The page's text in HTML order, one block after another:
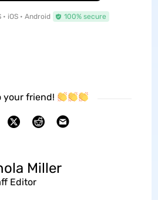
iOS • Android 100% secure
your friend!
Miller
Editor